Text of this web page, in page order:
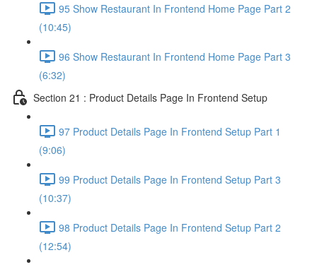
95 Show Restaurant In Frontend Home Page Part 2
(10:45)
96 Show Restaurant In Frontend Home Page Part 3
(6:32)
Section 21 : Product Details Page In Frontend Setup
97 Product Details Page In Frontend Setup Part 1
(9:06)
99 Product Details Page In Frontend Setup Part 3
(10:37)
98 Product Details Page In Frontend Setup Part 2
(12:54)